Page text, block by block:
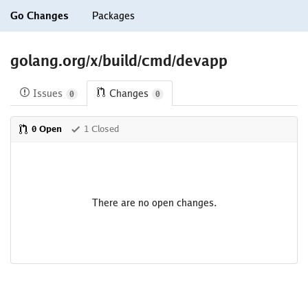
Go Changes Packages
golang.org/x/build/cmd/devapp
Issues 0 Changes 0
0 Open 1 Closed
There are no open changes.